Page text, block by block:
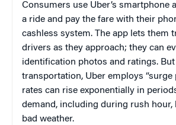
Consumers use Uber’s smartphone
a ride and pay the fare with their
cashless system. The app lets them
drivers as they approach; they can
identification photos and ratings.
transportation, Uber employs “surge
rates can rise exponentially in
demand, including during rush hour,
bad weather.